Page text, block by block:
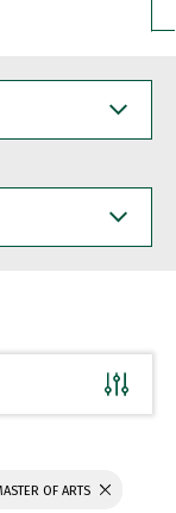
OF ARTS